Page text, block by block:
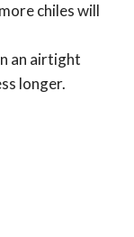
chiles will
an airtight
longer.